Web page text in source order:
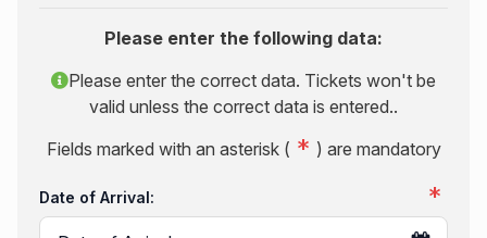
Please enter the following data:
Please enter the correct data. Tickets won't be
valid unless the correct data is entered..
Fields marked with an asterisk (
) are mandatory
Date of Arrival: